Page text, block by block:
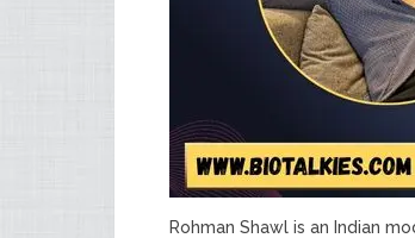
Rohman Shawl is an Indian